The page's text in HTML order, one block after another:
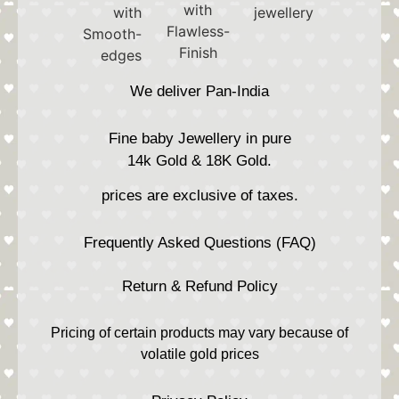
We deliver Pan-India
Fine baby Jewellery in pure
14k Gold & 18K Gold.
prices are exclusive of taxes.
Frequently Asked Questions (FAQ)
Return & Refund Policy
Pricing of certain products may vary because of
volatile gold prices